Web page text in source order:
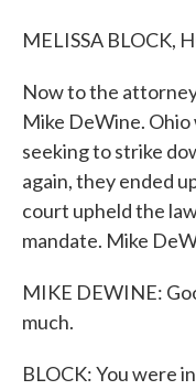
MELISSA BLOCK,
Now to the
Mike DeWine.
seeking to strike
again, they ended
court upheld the
mandate. Mike
MIKE DEWINE:
much.
BLOCK: You were